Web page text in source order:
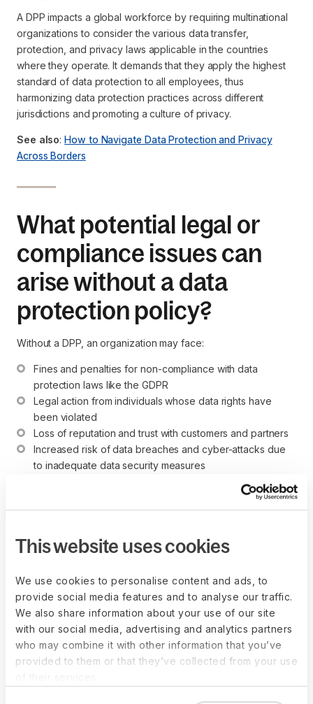
This website uses cookies
We use cookies to personalise content and ads, to
provide social media features and to analyse our traffic.
We also share information about your use of our site
with our social media, advertising and analytics partners
who may combine it with other information that you’ve
provided to them or that they’ve collected from your use
A DPP impacts a global workforce by requiring multinational
organizations to consider the various data transfer,
protection, and privacy laws applicable in the countries
where they operate. It demands that they apply the highest
standard of data protection to all employees, thus
harmonizing data protection practices across different
jurisdictions and promoting a culture of privacy.
See also:How to Navigate Data Protection and Privacy
Across Borders
What potential legal or
compliance issues can
arise without a data
protection policy?
Without a DPP, an organization may face:
Fines and penalties for non-compliance with data
protection laws like the GDPR
Legal action from individuals whose data rights have
been violated
Loss of reputation and trust with customers and partners
Increased risk of data breaches and cyber-attacks due
to inadequate data security measures
What are the best
implementing a data
protection policy?
Best practices for implementing a DPP include: